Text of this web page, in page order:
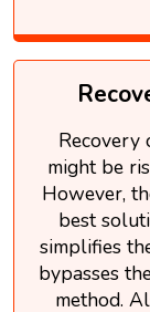
Recovery
might be
However,
best
simplifies
bypasses
method.